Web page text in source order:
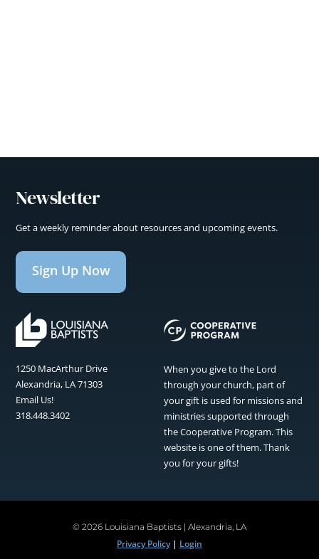
Newsletter
Get a weekly reminder about resources and upcoming events.
Sign Up Now
1250 MacArthur Drive
Alexandria, LA 71303
Email Us!
318.448.3402
When you give to the Lord
through your church, part of
your gift is used for missions and
ministries supported through
the Cooperative Program. This
website is one of them. Thank
you for your gifts!
© 2026 Louisiana Baptists | Alexandria, LA
Privacy Policy| Login